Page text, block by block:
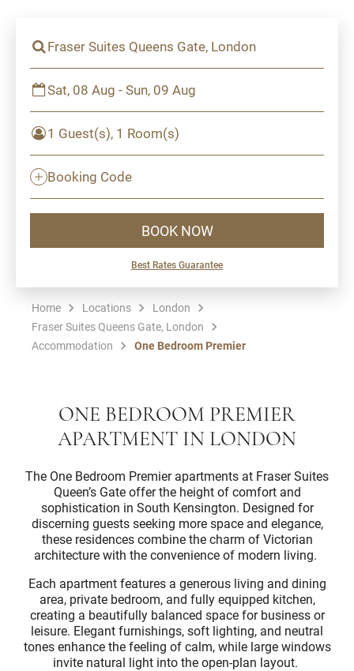
Fraser Suites Queens Gate, London
Sat, 08 Aug - Sun, 09 Aug
1 Guest(s), 1 Room(s)
Booking Code
BOOK NOW
Best Rates Guarantee
Home Locations
London
Fraser Suites Queens Gate, London
Accommodation
One Bedroom Premier
ONE BEDROOM PREMIER
APARTMENT IN LONDON
The One Bedroom Premier apartments at Fraser Suites
Queen’s Gate offer the height of comfort and
sophistication in South Kensington. Designed for
discerning guests seeking more space and elegance,
these residences combine the charm of Victorian
architecture with the convenience of modern living.
Each apartment features a generous living and dining
area, private bedroom, and fully equipped kitchen,
creating a beautifully balanced space for business or
leisure. Elegant furnishings, soft lighting, and neutral
tones enhance the feeling of calm, while large windows
invite natural light into the open-plan layout.